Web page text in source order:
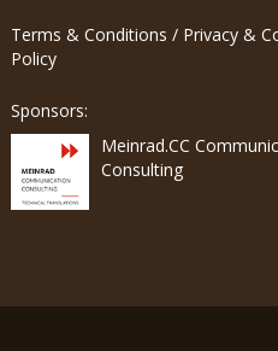
Terms & Conditions / Privacy &
Policy
Sponsors:
Meinrad.CC
Consulting